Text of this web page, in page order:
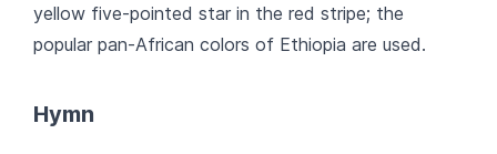
yellow five-pointed star in the red stripe; the
popular pan-African colors of Ethiopia are used.
Hymn